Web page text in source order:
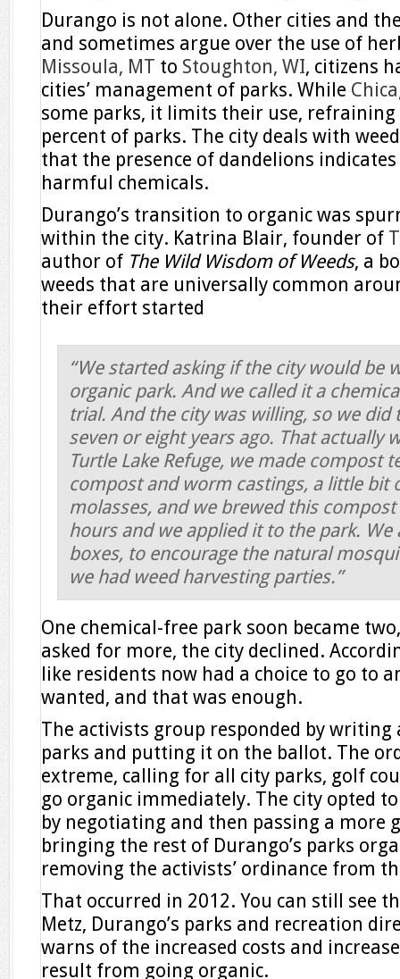
Durango is not alone. Other cities and
and sometimes argue over the use of
Missoula, MT to Stoughton, WI, citizens
cities’ management of parks. While
some parks, it limits their use,
percent of parks. The city deals with
that the presence of dandelions
harmful chemicals.
Durango’s transition to organic was
within the city. Katrina Blair, founder of
author of The Wild Wisdom of Weeds, a
weeds that are universally common
their effort started
“We started asking if the city would be
organic park. And we called it a
trial. And the city was willing, so we did
seven or eight years ago. That actually
Turtle Lake Refuge, we made compost
compost and worm castings, a little bit
molasses, and we brewed this
hours and we applied it to the park. We
boxes, to encourage the natural
we had weed harvesting parties.”
One chemical-free park soon became
asked for more, the city declined.
like residents now had a choice to go to
wanted, and that was enough.
The activists group responded by
parks and putting it on the ballot. The
extreme, calling for all city parks, golf
go organic immediately. The city opted
by negotiating and then passing a more
bringing the rest of Durango’s parks
removing the activists’ ordinance from
That occurred in 2012. You can still see
Metz, Durango’s parks and recreation
warns of the increased costs and
result from going organic.